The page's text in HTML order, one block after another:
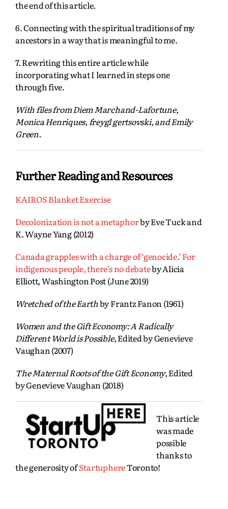
the end of this article.
6. Connecting with the spiritual traditions of my
ancestors in a way that is meaningful to me.
7. Rewriting this entire article while
incorporating what I learned in steps one
through five.
With files from Diem Marchand-Lafortune,
Monica Henriques, freygl gertsovski, and Emily
Green.
Further Reading and Resources
KAIROS Blanket Exercise
Decolonization is not a metaphorby Eve Tuck and
K. Wayne Yang (2012)
Canada grapples with a charge of ‘genocide.’ For
indigenous people, there’s no debateby Alicia
Elliott, Washington Post (June 2019)
Wretched of the Earthby Frantz Fanon (1961)
Women and the Gift Economy: A Radically
Different World is Possible, Edited by Genevieve
Vaughan (2007)
The Maternal Roots of the Gift Economy, Edited
by Genevieve Vaughan (2018)
This article
was made
possible
thanks to
the generosity ofStartuphereToronto!